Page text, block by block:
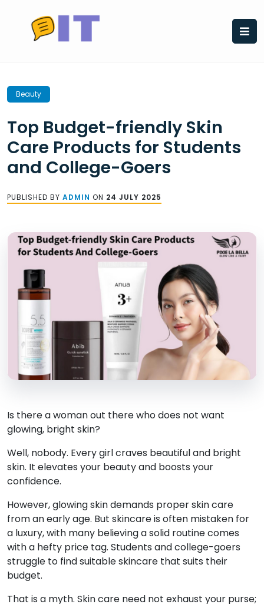
content
Beauty
Top Budget-friendly Skin
Care Products for Students
and College-Goers
PUBLISHED BY ADMIN ON 24 JULY 2025
Is there a woman out there who does not want
glowing, bright skin?
Well, nobody. Every girl craves beautiful and bright
skin. It elevates your beauty and boosts your
confidence.
However, glowing skin demands proper skin care
from an early age. But skincare is often mistaken for
a luxury, with many believing a solid routine comes
with a hefty price tag. Students and college-goers
struggle to find suitable skincare that suits their
budget.
That is a myth. Skin care need not exhaust your purse;